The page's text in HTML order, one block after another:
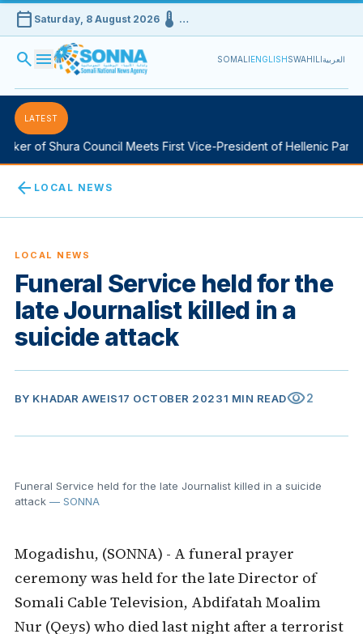
calendar_today Saturday, 8 August 2026device_thermostat …
search menu SOMALIENGLISHSWAHILIالعربية
LATEST
of Shura Council Meets First Vice-President of Hellenic
arrow_back LOCAL NEWS
LOCAL NEWS
Funeral Service held for the
late Journalist killed in a
suicide attack
BY KHADAR AWEIS17 OCTOBER 20231 MIN READvisibility2
Funeral Service held for the late Journalist killed in a suicide
attack— SONNA
Mogadishu, (SONNA) - A funeral prayer
ceremony was held for the late Director of
Somali Cable Television, Abdifatah Moalim
Nur (Qeys) who died last night after a terrorist